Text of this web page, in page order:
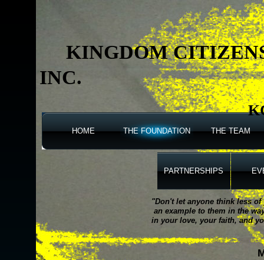
HOME THE FOUNDATION THE TEAM
PARTNERSHIPS
"Don't let anyone think less of
an example to them in the
in your love, your faith, and
KINGDOM
INC.